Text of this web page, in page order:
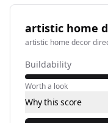
artistic home
artistic home decor
Buildability
Worth a look
Why this score